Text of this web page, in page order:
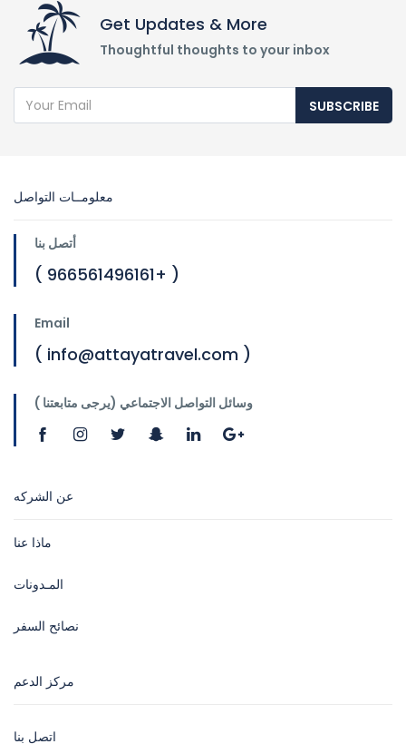
Get Updates & More
Thoughtful thoughts to your inbox
SUBSCRIBE
معلومــات التواصل
أتصل بنا
( 966561496161+ )
Email
( info@attayatravel.com )
وسائل التواصل الاجتماعي (يرجى متابعتنا )
عن الشركه
ماذا عنا
المـدونات
نصائح السفر
مركز الدعم
اتصل بنا